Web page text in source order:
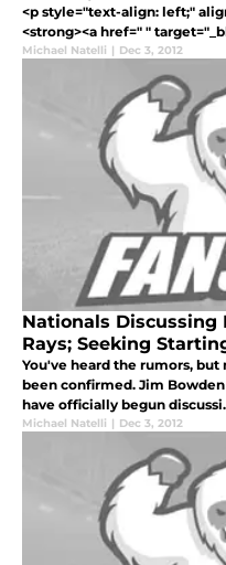
<p style="text-align: left;"
<strong><a href=" "
Michael Natelli | Dec 3, 2012
Nationals Discussing
Rays; Seeking
You've heard the rumors,
been confirmed. Jim
have officially begun
Michael Natelli | Dec 3, 2012